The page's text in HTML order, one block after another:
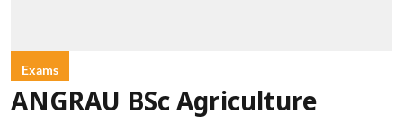
Exams
ANGRAU BSc Agriculture